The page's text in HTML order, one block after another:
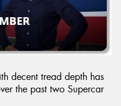
decent tread depth has
the past two Supercar